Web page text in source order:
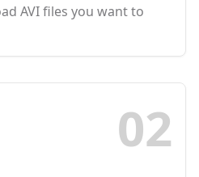
AVI files you want to
02